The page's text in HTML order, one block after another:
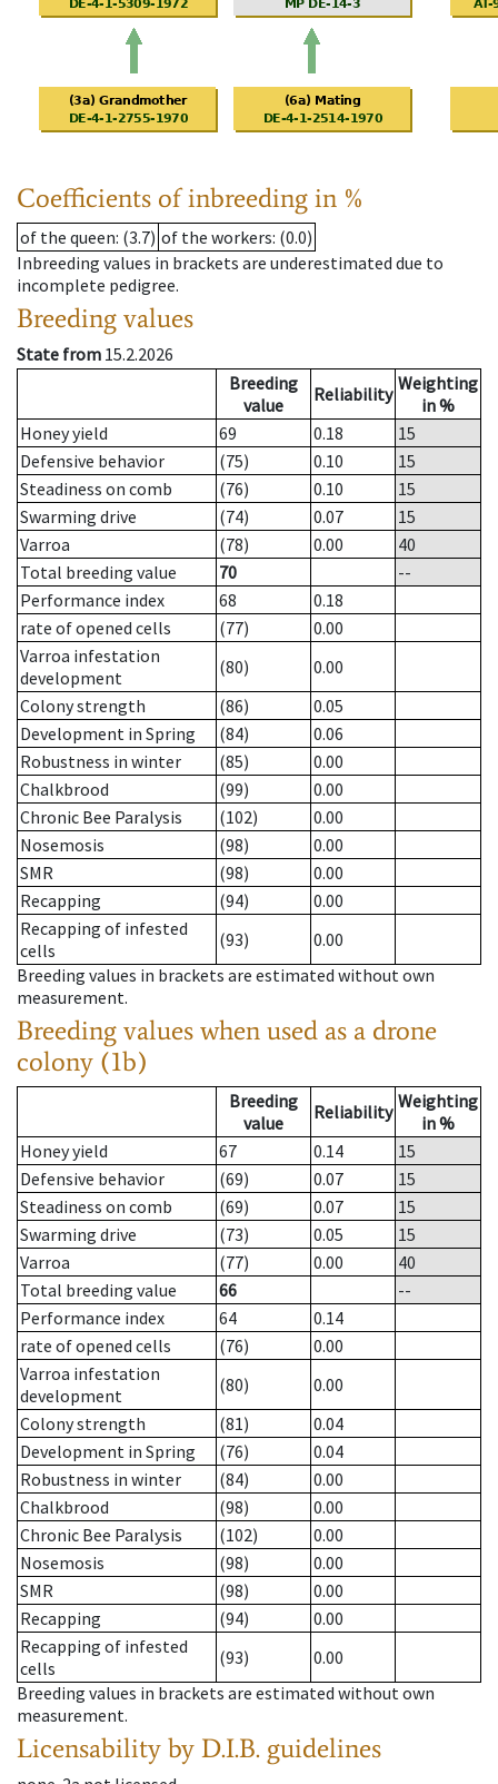
Coefficients of inbreeding in %
of the queen: (3.7) of the workers: (0.0)
Inbreeding values in brackets are underestimated due to
incomplete pedigree.
Breeding values
State from 15.2.2026
Breeding
value
Reliability Weighting
in %
Honey yield
69 0.18
15
Defensive behavior
(75) 0.10
15
Steadiness on comb
(76) 0.10
15
Swarming drive
(74) 0.07
15
Varroa
(78) 0.00
40
Total breeding value
70
--
Performance index
68
0.18
rate of opened cells
(77)
0.00
Varroa infestation
development
(80)
0.00
Colony strength
(86)
0.05
Development in Spring
(84)
0.06
Robustness in winter
(85)
0.00
Chalkbrood
(99)
0.00
Chronic Bee Paralysis
(102)
0.00
Nosemosis
(98)
0.00
SMR
(98)
0.00
Recapping
(94)
0.00
Recapping of infested
cells
(93)
0.00
Breeding values in brackets are estimated without own
measurement.
Breeding values when used as a drone
colony (1b)
Breeding
value
Reliability Weighting
in %
Honey yield
67 0.14
15
Defensive behavior
(69) 0.07
15
Steadiness on comb
(69) 0.07
15
Swarming drive
(73) 0.05
15
Varroa
(77) 0.00
40
Total breeding value
66
--
Performance index
64
0.14
rate of opened cells
(76)
0.00
Varroa infestation
development
(80)
0.00
Colony strength
(81)
0.04
Development in Spring
(76)
0.04
Robustness in winter
(84)
0.00
Chalkbrood
(98)
0.00
Chronic Bee Paralysis
(102)
0.00
Nosemosis
(98)
0.00
SMR
(98)
0.00
Recapping
(94)
0.00
Recapping of infested
cells
(93)
0.00
Breeding values in brackets are estimated without own
measurement.
Licensability by D.I.B. guidelines